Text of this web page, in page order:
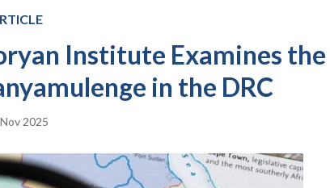
Institute Examines the
in the DRC
2025